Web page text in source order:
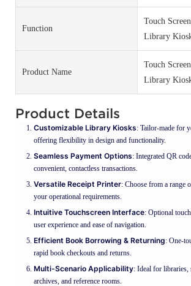
Function
Touch
Library
Product Name
Touch
Library
Product Details
Customizable Library Kiosks: Tailor-made for
offering flexibility in design and functionality.
Seamless Payment Options: Integrated QR
convenient, contactless transactions.
Versatile Receipt Printer: Choose from a range
your operational requirements.
Intuitive Touchscreen Interface: Optional
user experience and ease of navigation.
Efficient Book Borrowing & Returning: One-
rapid book checkouts and returns.
Multi-Scenario Applicability: Ideal for libraries,
archives, and reference rooms.